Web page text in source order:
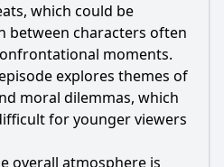
which could be
between characters often
moments.
explores themes of
moral dilemmas, which
for younger viewers
overall atmosphere is